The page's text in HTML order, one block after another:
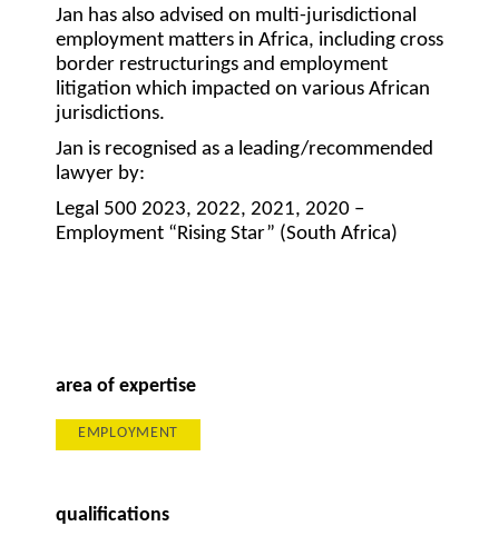
Jan has also advised on multi-jurisdictional
employment matters in Africa, including cross
border restructurings and employment
litigation which impacted on various African
jurisdictions.
Jan is recognised as a leading/recommended
lawyer by:
Legal 500 2023, 2022, 2021, 2020 –
Employment “Rising Star” (South Africa)
area of expertise
EMPLOYMENT
qualifications